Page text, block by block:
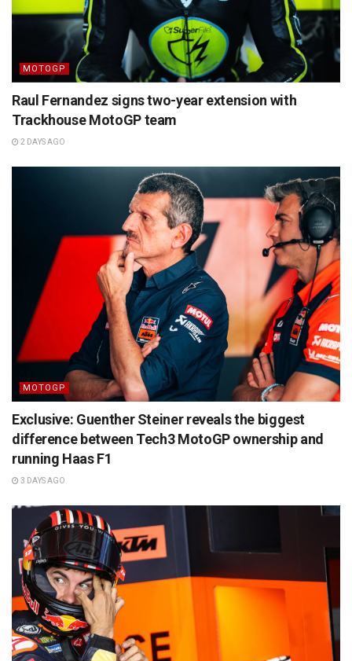
MOTOGP
Raul Fernandez signs two-year extension with
Trackhouse MotoGP team
2 DAYS AGO
MOTOGP
Exclusive: Guenther Steiner reveals the biggest
difference between Tech3 MotoGP ownership and
running Haas F1
3 DAYS AGO